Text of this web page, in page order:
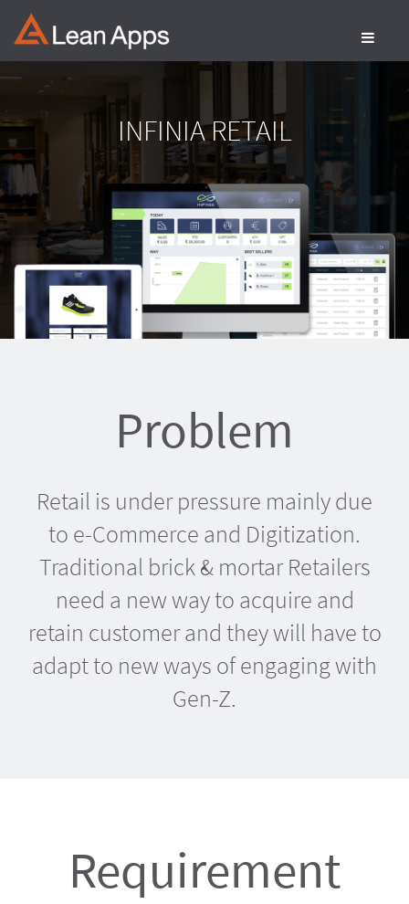
Skip
to
INFINIA RETAIL
Problem
Retail is under pressure mainly due
to e-Commerce and Digitization.
Traditional brick & mortar Retailers
need a new way to acquire and
retain customer and they will have to
adapt to new ways of engaging with
Gen-Z.
Requirement